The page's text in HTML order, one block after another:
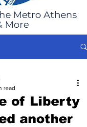
Metro Athens
More
of Liberty
another
read